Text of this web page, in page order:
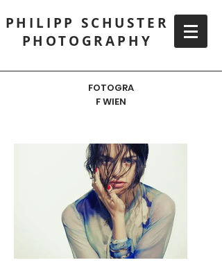
PHILIPP SCHUSTER
PHOTOGRAPHY
FOTOGRA
F WIEN